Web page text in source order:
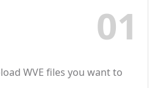
01
WVE files you want to